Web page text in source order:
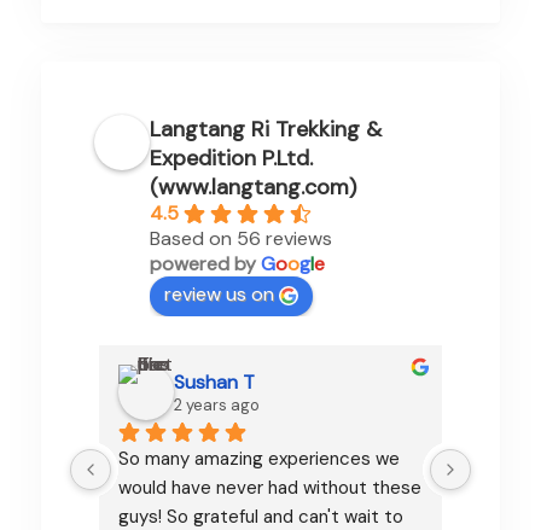
Langtang Ri Trekking &
Expedition P.Ltd.
(www.langtang.com)
4.5
Based on 56 reviews
powered byGoogle
review us on
Sushan T
2 years ago
So many amazing experiences we
would have never had without these
guys! So grateful and can't wait to